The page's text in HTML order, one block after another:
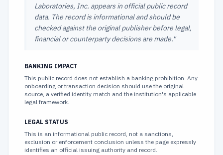
Laboratories, Inc. appears in official public record
data. The record is informational and should be
checked against the original publisher before legal,
financial or counterparty decisions are made."
BANKING IMPACT
This public record does not establish a banking prohibition. Any
onboarding or transaction decision should use the original
source, a verified identity match and the institution's applicable
legal framework.
LEGAL STATUS
This is an informational public record, not a sanctions,
exclusion or enforcement conclusion unless the page expressly
identifies an official issuing authority and record.